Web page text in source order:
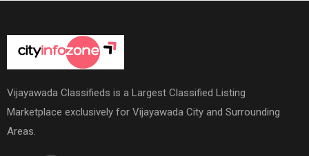
Vijayawada Classifieds is a Largest Classified Listing
Marketplace exclusively for Vijayawada City and Surrounding
Areas.